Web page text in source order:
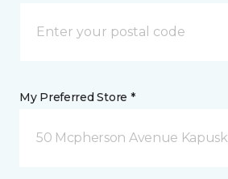
My Preferred Store *
50 Mcpherson Avenue